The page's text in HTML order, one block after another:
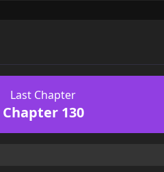
Last Chapter
Chapter 130